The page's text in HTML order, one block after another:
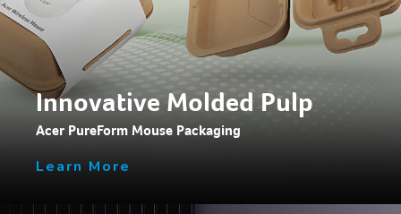
Innovative Molded Pulp
Acer PureForm Mouse Packaging
Learn More